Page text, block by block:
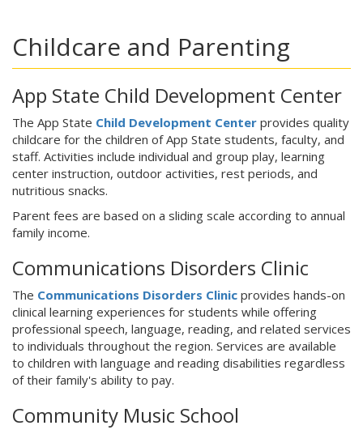
Childcare and Parenting
App State Child Development Center
The App State Child Development Center provides quality
childcare for the children of App State students, faculty, and
staff. Activities include individual and group play, learning
center instruction, outdoor activities, rest periods, and
nutritious snacks.
Parent fees are based on a sliding scale according to annual
family income.
Communications Disorders Clinic
The Communications Disorders Clinic provides hands-on
clinical learning experiences for students while offering
professional speech, language, reading, and related services
to individuals throughout the region. Services are available
to children with language and reading disabilities regardless
of their family's ability to pay.
Community Music School